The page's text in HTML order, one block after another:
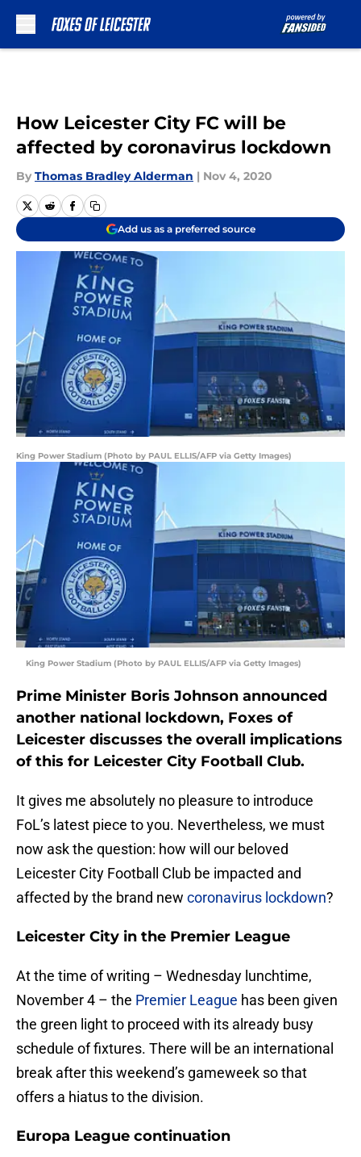
How Leicester City FC will be
affected by coronavirus lockdown
By Thomas Bradley Alderman | Nov 4, 2020
Add us as a preferred source
King Power Stadium (Photo by PAUL ELLIS/AFP via Getty Images)
King Power Stadium (Photo by PAUL ELLIS/AFP via Getty Images)
Prime Minister Boris Johnson announced
another national lockdown, Foxes of
Leicester discusses the overall implications
of this for Leicester City Football Club.
It gives me absolutely no pleasure to introduce
FoL’s latest piece to you. Nevertheless, we must
now ask the question: how will our beloved
Leicester City Football Club be impacted and
affected by the brand new coronavirus lockdown?
Leicester City in the Premier League
At the time of writing – Wednesday lunchtime,
November 4 – the Premier League has been given
the green light to proceed with its already busy
schedule of fixtures. There will be an international
break after this weekend’s gameweek so that
offers a hiatus to the division.
Europa League continuation